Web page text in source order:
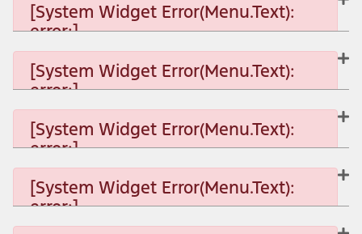
[System Widget Error(Menu.Text):
error:]
[System Widget Error(Menu.Text):
error:]
[System Widget Error(Menu.Text): error:]
[System Widget Error(Menu.Text):
error:]
[System Widget Error(Menu.Text): error:]
[System Widget Error(Menu.Text):
error:]